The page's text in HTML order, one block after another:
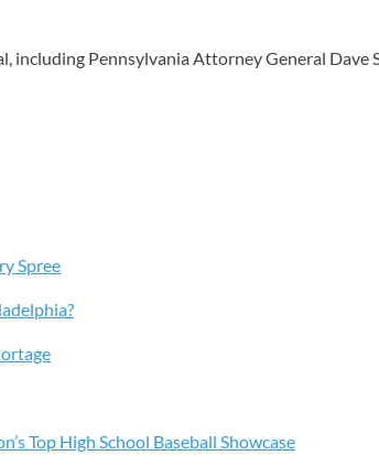
including Pennsylvania Attorney General
Spree
Top High School Baseball Showcase